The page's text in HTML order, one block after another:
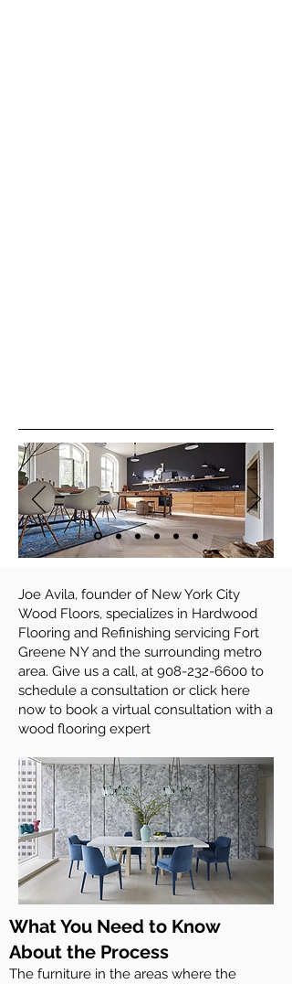
Joe Avila, founder of New York City
Wood Floors, specializes in Hardwood
Flooring and Refinishing servicing Fort
Greene NY and the surrounding metro
area. Give us a call, at 908-232-6600 to
schedule a consultation or click here
now to book a virtual consultation with a
wood flooring expert
What You Need to Know
About the Process
The furniture in the areas where the